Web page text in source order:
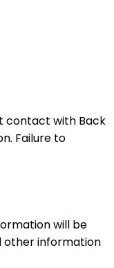
contact with Back
Failure to
will be
other information